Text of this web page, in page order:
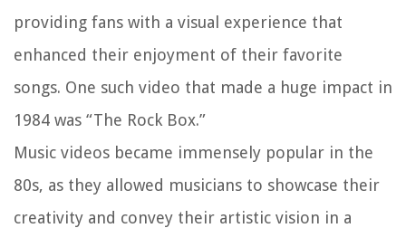
providing fans with a visual experience that
enhanced their enjoyment of their favorite
songs. One such video that made a huge impact in
1984 was “The Rock Box.”
Music videos became immensely popular in the
80s, as they allowed musicians to showcase their
creativity and convey their artistic vision in a